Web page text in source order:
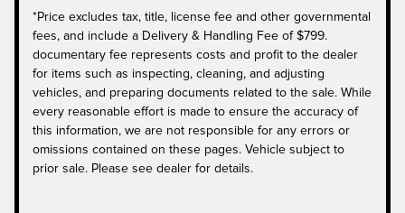
*Price excludes tax, title, license fee and other governmental
fees, and include a Delivery & Handling Fee of $799.
documentary fee represents costs and profit to the dealer
for items such as inspecting, cleaning, and adjusting
vehicles, and preparing documents related to the sale. While
every reasonable effort is made to ensure the accuracy of
this information, we are not responsible for any errors or
omissions contained on these pages. Vehicle subject to
prior sale. Please see dealer for details.